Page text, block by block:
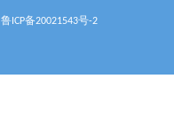
鲁ICP备20021543号-2